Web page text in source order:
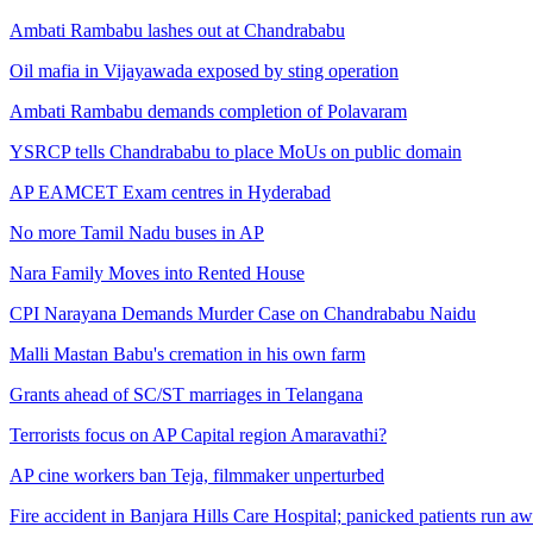
Ambati Rambabu lashes out at Chandrababu
Oil mafia in Vijayawada exposed by sting operation
Ambati Rambabu demands completion of Polavaram
YSRCP tells Chandrababu to place MoUs on public domain
AP EAMCET Exam centres in Hyderabad
No more Tamil Nadu buses in AP
Nara Family Moves into Rented House
CPI Narayana Demands Murder Case on Chandrababu Naidu
Malli Mastan Babu's cremation in his own farm
Grants ahead of SC/ST marriages in Telangana
Terrorists focus on AP Capital region Amaravathi?
AP cine workers ban Teja, filmmaker unperturbed
Fire accident in Banjara Hills Care Hospital; panicked patients run